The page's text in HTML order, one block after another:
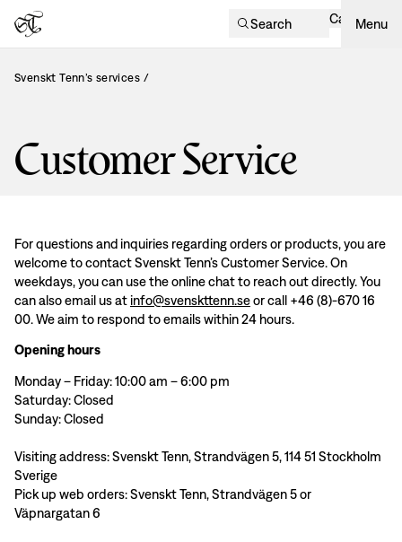
Search Cart Menu
Svenskt Tenn’s services /
Customer Service
For questions and inquiries regarding orders or products, you are
welcome to contact Svenskt Tenn’s Customer Service. On
weekdays, you can use the online chat to reach out directly. You
can also email us atinfo@svenskttenn.seor call +46 (8)-670 16
00. We aim to respond to emails within 24 hours.
Opening hours
Monday – Friday: 10:00 am – 6:00 pm
Saturday: Closed
Sunday: Closed
Visiting address: Svenskt Tenn, Strandvägen 5, 114 51 Stockholm
Sverige
Pick up web orders: Svenskt Tenn, Strandvägen 5 or
Väpnargatan 6